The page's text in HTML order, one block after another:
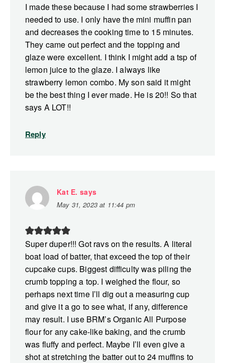
I made these because I had some strawberries I
needed to use. I only have the mini muffin pan
and decreases the cooking time to 15 minutes.
They came out perfect and the topping and
glaze were excellent. I think I might add a tsp of
lemon juice to the glaze. I always like
strawberry lemon combo. My son said it might
be the best thing I ever made. He is 20!! So that
says A LOT!!
Reply
Kat E. says
May 31, 2023 at 11:44 pm
Super duper!!! Got ravs on the results. A literal
boat load of batter, that exceed the top of their
cupcake cups. Biggest difficulty was piling the
crumb topping a top. I weighed the flour, so
perhaps next time I’ll dig out a measuring cup
and give it a go to see what, if any, difference
may result. I use BRM’s Organic All Purpose
flour for any cake-like baking, and the crumb
was fluffy and perfect. Maybe I’ll even give a
shot at stretching the batter out to 24 muffins to